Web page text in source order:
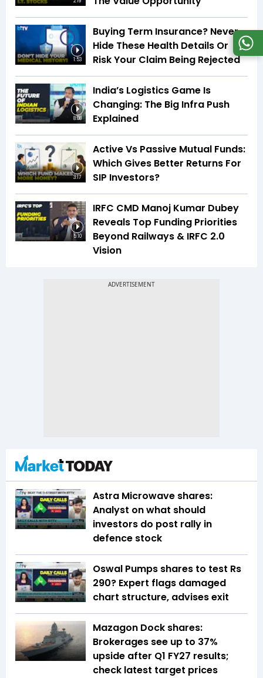
1:53
Buying Term Insurance? Never
Hide These Health Details Or
Risk Your Claim Being Rejected
8:08
India’s Logistics Game Is
Changing: The Big Infra Push
Explained
3:17
Active Vs Passive Mutual Funds:
Which Gives Better Returns For
SIP Investors?
5:10
IRFC CMD Manoj Kumar Dubey
Reveals Top Funding Priorities
Beyond Railways & IRFC 2.0
Vision
Astra Microwave shares:
Analyst on what should
investors do post rally in
defence stock
Oswal Pumps shares to test Rs
290? Expert flags damaged
chart structure, advises exit
Mazagon Dock shares:
Brokerages see up to 37%
upside after Q1 FY27 results;
check latest target prices